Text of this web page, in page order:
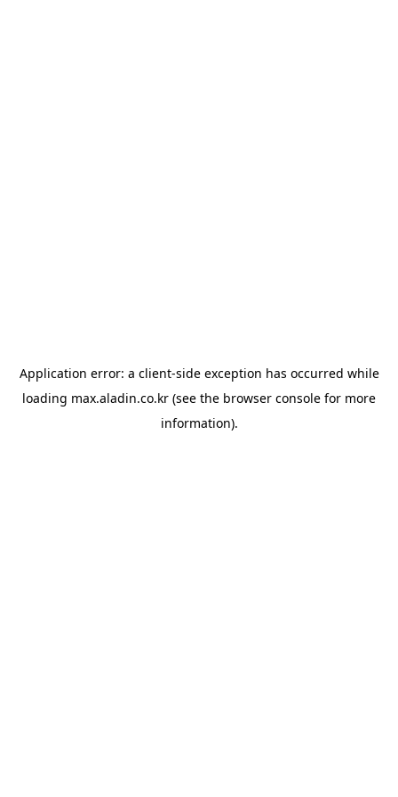
Application error: a client-side exception has occurred while
loading max.aladin.co.kr (see the browser console for more
information).